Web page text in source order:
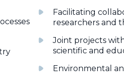
Facilitating
researchers and
Joint projects
scientific and
Environmental